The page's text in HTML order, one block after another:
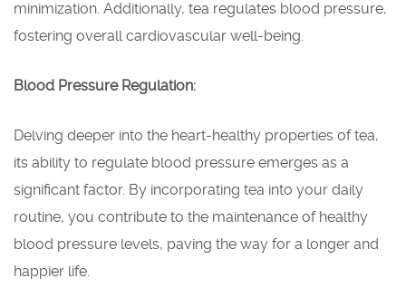
minimization. Additionally, tea regulates blood pressure,
fostering overall cardiovascular well-being.
Blood Pressure Regulation:
Delving deeper into the heart-healthy properties of tea,
its ability to regulate blood pressure emerges as a
significant factor. By incorporating tea into your daily
routine, you contribute to the maintenance of healthy
blood pressure levels, paving the way for a longer and
happier life.